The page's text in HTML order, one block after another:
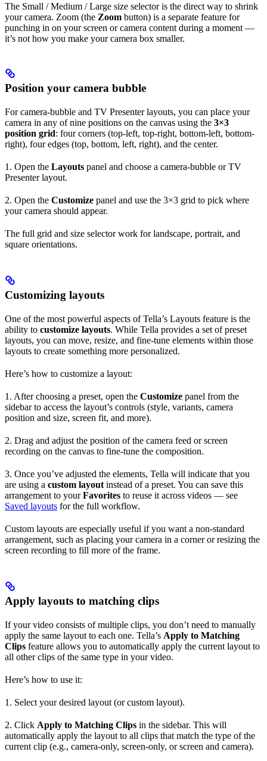
The Small / Medium / Large size selector is the direct way to shrink
your camera. Zoom (the Zoom button) is a separate feature for
punching in on your screen or camera content during a moment —
it’s not how you make your camera box smaller.
Position your camera bubble
For camera-bubble and TV Presenter layouts, you can place your
camera in any of nine positions on the canvas using the 3×3
position grid: four corners (top-left, top-right, bottom-left, bottom-
right), four edges (top, bottom, left, right), and the center.
1. Open the Layouts panel and choose a camera-bubble or TV
Presenter layout.
2. Open the Customize panel and use the 3×3 grid to pick where
your camera should appear.
The full grid and size selector work for landscape, portrait, and
square orientations.
Customizing layouts
One of the most powerful aspects of Tella’s Layouts feature is the
ability to customize layouts. While Tella provides a set of preset
layouts, you can move, resize, and fine-tune elements within those
layouts to create something more personalized.
Here’s how to customize a layout:
1. After choosing a preset, open the Customize panel from the
sidebar to access the layout’s controls (style, variants, camera
position and size, screen fit, and more).
2. Drag and adjust the position of the camera feed or screen
recording on the canvas to fine-tune the composition.
3. Once you’ve adjusted the elements, Tella will indicate that you
are using a custom layout instead of a preset. You can save this
arrangement to yourFavorites to reuse it across videos — see
Saved layouts for the full workflow.
Custom layouts are especially useful if you want a non-standard
arrangement, such as placing your camera in a corner or resizing the
screen recording to fill more of the frame.
Apply layouts to matching clips
If your video consists of multiple clips, you don’t need to manually
apply the same layout to each one. Tella’s Apply to Matching
Clips feature allows you to automatically apply the current layout to
all other clips of the same type in your video.
Here’s how to use it:
1. Select your desired layout (or custom layout).
2. Click Apply to Matching Clips in the sidebar. This will
automatically apply the layout to all clips that match the type of the
current clip (e.g., camera-only, screen-only, or screen and camera).